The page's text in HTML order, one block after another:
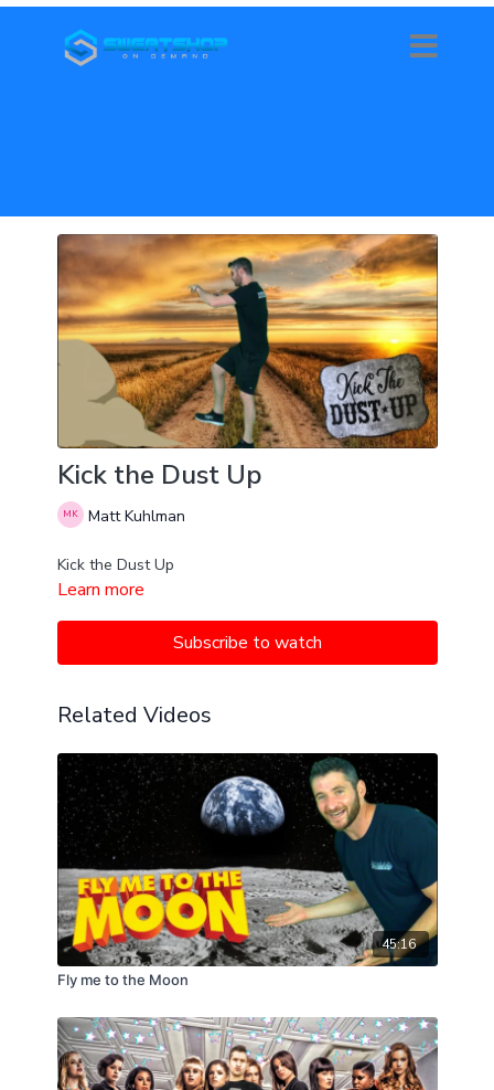
Kick the Dust Up
Matt Kuhlman
Kick the Dust Up
Learn more
Subscribe to watch
Related Videos
45:16
Fly me to the Moon